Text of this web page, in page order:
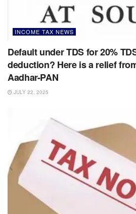
INCOME TAX NEWS
Default under TDS for 20%
deduction? Here is a relief
Aadhar-PAN
JULY 22, 2025